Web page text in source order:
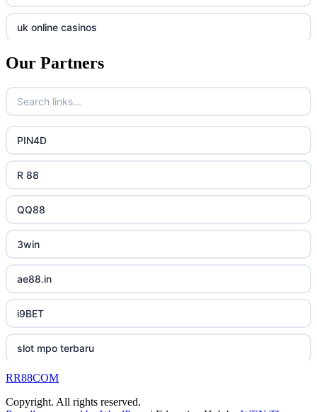
lc88 bet
32win
lc88 bet
phimmoichill
88CLB
https://tkubet.com/
KUBET
okwin
okwin
GO8
casino utan spelpaus
casino utan svensk licens
casino utan spelpaus
svensk casino
casino utan svensk licens
casino utan svensk licens
utländska casino
bitcoin casino UK
uk online casinos
uk online casinos
uk online casinos
uk online casinos
uk online casinos
uk online casinos
uk online casinos
uk online casinos
uk online casinos
uk online casinos
23win
canadian online casinos
Our Partners
PIN4D
R 88
QQ88
3win
ae88.in
i9BET
slot mpo terbaru
เว็บสล็อต
RR88COM
Copyright. All rights reserved.